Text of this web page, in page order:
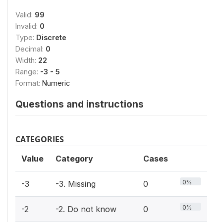
Valid: 99
Invalid: 0
Type: Discrete
Decimal: 0
Width: 22
Range: -3 - 5
Format: Numeric
Questions and instructions
CATEGORIES
Value Category Cases
-3 -3. Missing 0 0%
-2 -2. Do not know 0 0%